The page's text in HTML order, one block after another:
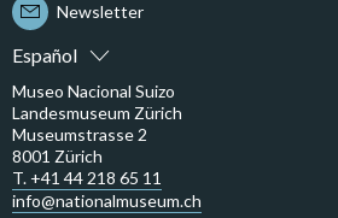
Español
Newsletter
Museo Nacional Suizo
Landesmuseum Zürich
Museumstrasse 2
8001 Zürich
T. +41 44 218 65 11
info@nationalmuseum.ch